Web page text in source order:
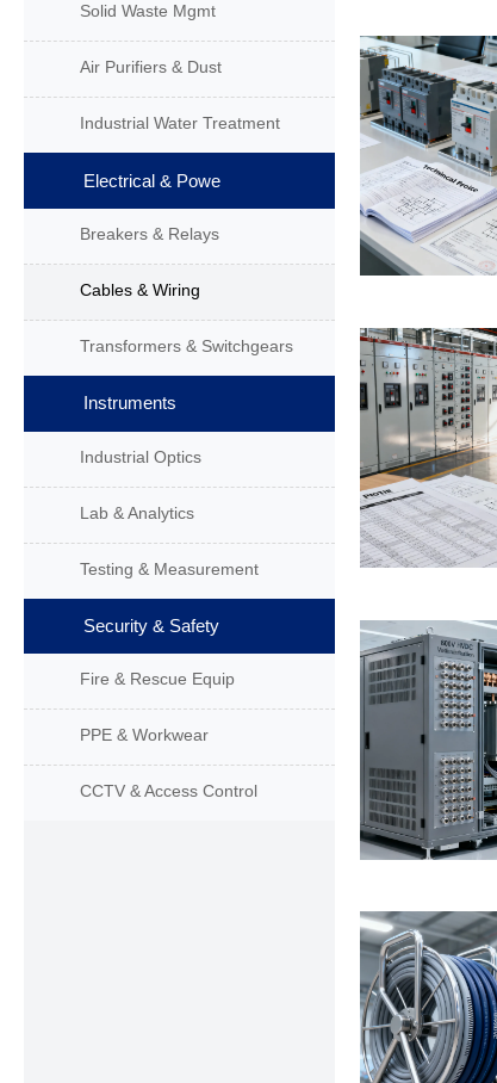
Solid Waste Mgmt
Air Purifiers & Dust
Industrial Water Treatment
Electrical & Powe
Breakers & Relays
Cables & Wiring
Transformers & Switchgears
Instruments
Industrial Optics
Lab & Analytics
Testing & Measurement
Security & Safety
Fire & Rescue Equip
PPE & Workwear
CCTV & Access Control